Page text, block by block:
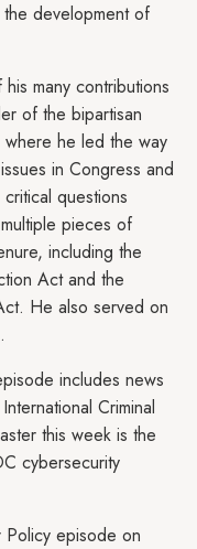
development of
many contributions
of the bipartisan
where he led the way
in Congress and
questions
pieces of
including the
Act and the
He also served on
includes news
Criminal
this week is the
cybersecurity
episode on